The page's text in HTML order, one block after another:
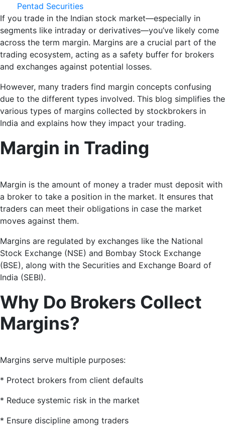
Pentad Securities
If you trade in the Indian stock market—especially in
segments like intraday or derivatives—you’ve likely come
across the term margin. Margins are a crucial part of the
trading ecosystem, acting as a safety buffer for brokers
and exchanges against potential losses.
However, many traders find margin concepts confusing
due to the different types involved. This blog simplifies the
various types of margins collected by stockbrokers in
India and explains how they impact your trading.
Margin in Trading
Margin is the amount of money a trader must deposit with
a broker to take a position in the market. It ensures that
traders can meet their obligations in case the market
moves against them.
Margins are regulated by exchanges like the National
Stock Exchange (NSE) and Bombay Stock Exchange
(BSE), along with the Securities and Exchange Board of
India (SEBI).
Why Do Brokers Collect
Margins?
Margins serve multiple purposes:
* Protect brokers from client defaults
* Reduce systemic risk in the market
* Ensure discipline among traders